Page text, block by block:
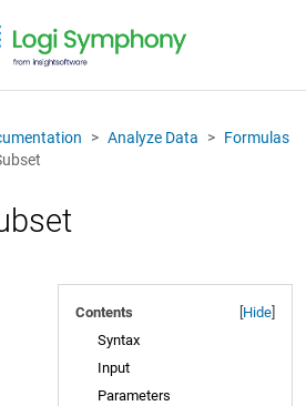
Analyze Data
Formulas
Contents Hide
Syntax
Input
Parameters